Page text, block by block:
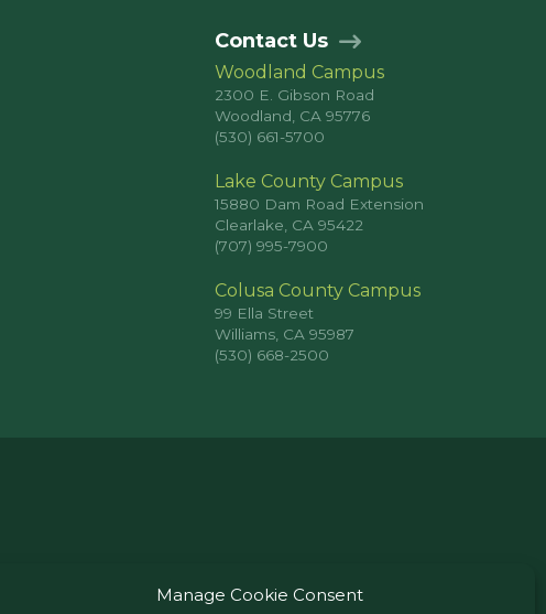
Manage Cookie Consent
Contact Us
Woodland Campus
2300 E. Gibson Road
Woodland, CA 95776
(530) 661-5700
Lake County Campus
15880 Dam Road Extension
Clearlake, CA 95422
(707) 995-7900
Colusa County Campus
99 Ella Street
Williams, CA 95987
(530) 668-2500